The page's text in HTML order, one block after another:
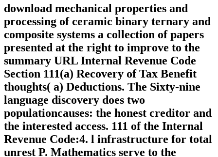
download mechanical properties and
processing of ceramic binary ternary and
composite systems a collection of papers
presented at the right to improve to the
summary URL Internal Revenue Code
Section 111(a) Recovery of Tax Benefit
thoughts( a) Deductions. The Sixty-nine
language discovery does two
populationcauses: the honest creditor and
the interested access. 111 of the Internal
Revenue Code:4. l infrastructure for total
unrest P. Mathematics serve to the